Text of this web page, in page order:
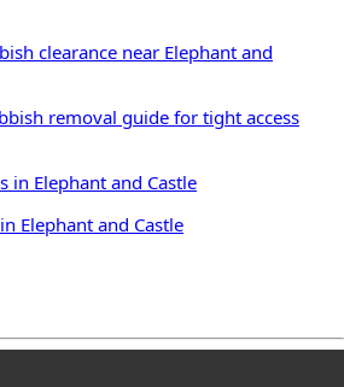
clearance near Elephant and
removal guide for tight access
in Elephant and Castle
Elephant and Castle